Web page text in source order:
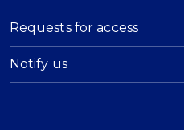
Requests for access
Notify us